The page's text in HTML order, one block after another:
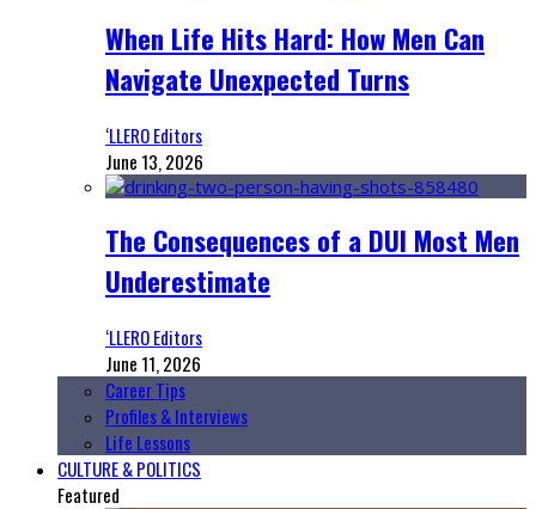
When Life Hits Hard: How Men Can
Navigate Unexpected Turns
‘LLERO Editors
June 13, 2026
The Consequences of a DUI Most Men
Underestimate
‘LLERO Editors
June 11, 2026
Career Tips
Profiles & Interviews
Life Lessons
CULTURE & POLITICS
Featured